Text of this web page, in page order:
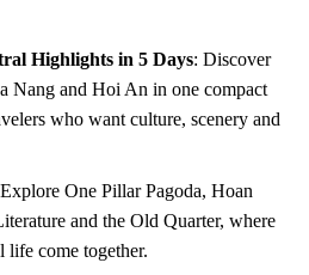
Highlights in 5 Days: Discover
Nang and Hoi An in one compact
who want culture, scenery and
One Pillar Pagoda, Hoan
and the Old Quarter, where
life come together.